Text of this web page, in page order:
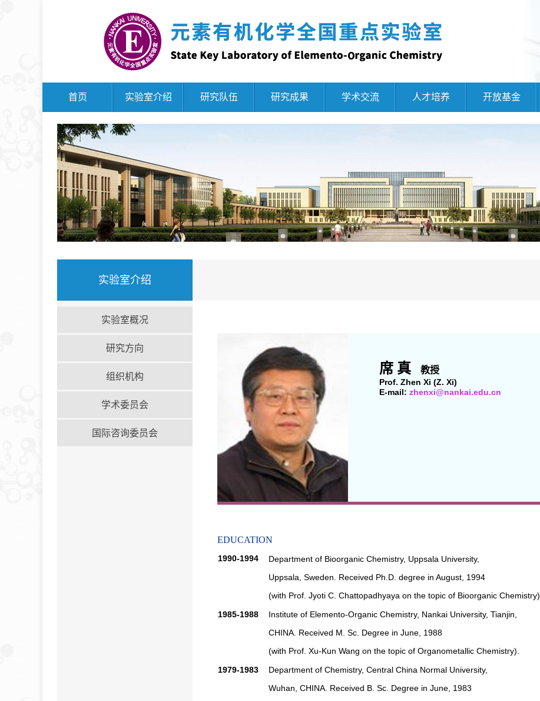
首页 实验室介绍 研究队伍 研究成果 学术交流 人才培养 开放基金
实验室介绍
实验室概况
研究方向
组织机构
学术委员会
国际咨询委员会
席 真 教授
Prof. Zhen Xi (Z. Xi)
E-mail: zhenxi@nankai.edu.cn
EDUCATION
1990-1994
Department of Bioorganic Chemistry, Uppsala University,
Uppsala, Sweden. Received Ph.D. degree in August, 1994
(with Prof. Jyoti C. Chattopadhyaya on the topic of Bioorganic Chemistry).
1985-1988
Institute of Elemento-Organic Chemistry, Nankai University, Tianjin,
CHINA. Received M. Sc. Degree in June, 1988
(with Prof. Xu-Kun Wang on the topic of Organometallic Chemistry).
1979-1983
Department of Chemistry, Central China Normal University,
Wuhan, CHINA. Received B. Sc. Degree in June, 1983